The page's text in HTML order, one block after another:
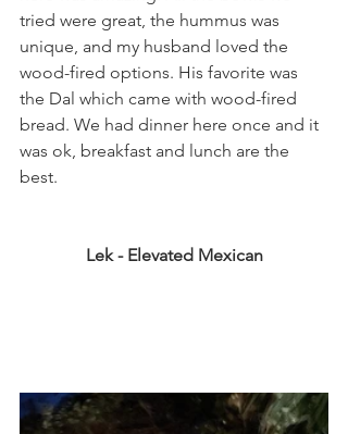
tried were great, the hummus was
unique, and my husband loved the
wood-fired options. His favorite was
the Dal which came with wood-fired
bread. We had dinner here once and it
was ok, breakfast and lunch are the
best.
Lek - Elevated Mexican